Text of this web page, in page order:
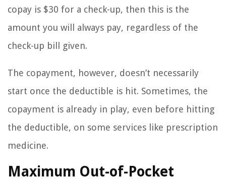
copay is $30 for a check-up, then this is the
amount you will always pay, regardless of the
check-up bill given.
The copayment, however, doesn’t necessarily
start once the deductible is hit. Sometimes, the
copayment is already in play, even before hitting
the deductible, on some services like prescription
medicine.
Maximum Out-of-Pocket